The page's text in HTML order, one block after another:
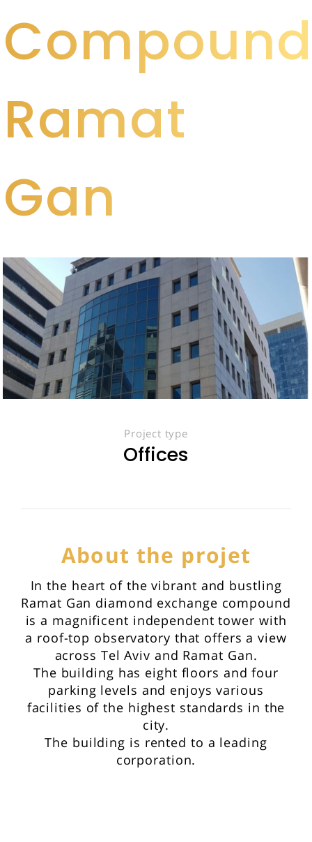
Ramat
Gan
Project type
Offices
About the projet
In the heart of the vibrant and bustling
Ramat Gan diamond exchange compound
is a magnificent independent tower with
a roof-top observatory that offers a view
across Tel Aviv and Ramat Gan.
The building has eight floors and four
parking levels and enjoys various
facilities of the highest standards in the
city.
The building is rented to a leading
corporation.